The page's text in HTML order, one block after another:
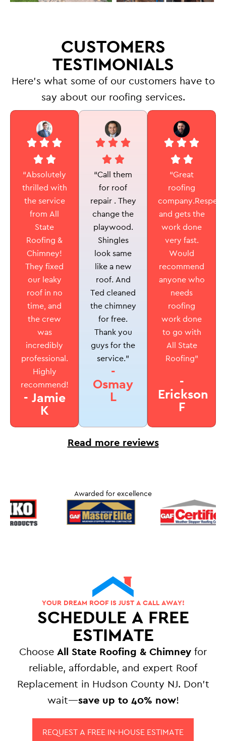
CUSTOMERS
TESTIMONIALS
Here’s what some of our customers have to
say about our roofing services.
“Absolutely
thrilled with
the service
from All
State
Roofing &
Chimney!
They fixed
our leaky
roof in no
time, and
the crew
was
incredibly
professional.
Highly
recommend!
- Jamie
K
“Call them
for roof
repair . They
change the
playwood.
Shingles
look same
like a new
roof. And
Ted cleaned
the chimney
for free.
Thank you
guys for the
service.”
-
Osmay
L
“Great
roofing
and gets the
work done
very fast.
Would
recommend
anyone who
needs
roofing
work done
to go with
All State
Roofing”
-
Erickson
F
Read more reviews
Awarded for excellence
YOUR DREAM ROOF IS JUST A CALL AWAY!
SCHEDULE A FREE
ESTIMATE
Choose All State Roofing & Chimney for
reliable, affordable, and expert Roof
Replacement in Hudson County NJ. Don’t
wait—save up to 40% now!
REQUEST A FREE IN-HOUSE ESTIMATE